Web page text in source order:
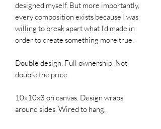
designed myself. But more importantly,
every composition exists because I was
willing to break apart what I'd made in
order to create something more true.
Double design. Full ownership. Not
double the price.
10x10x3 on canvas. Design wraps
around sides. Wired to hang.